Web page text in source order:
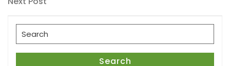
Search
for:
Search